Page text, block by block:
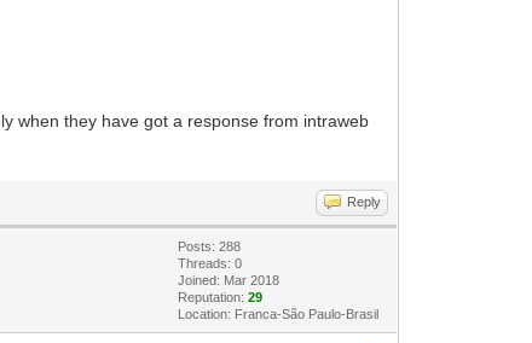
when they have got a response from intraweb
Reply
Posts: 288
Threads: 0
Joined: Mar 2018
Reputation:29
Location: Franca-São Paulo-Brasil